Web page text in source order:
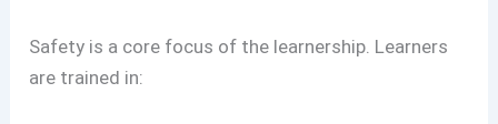
Safety is a core focus of the learnership. Learners
are trained in: